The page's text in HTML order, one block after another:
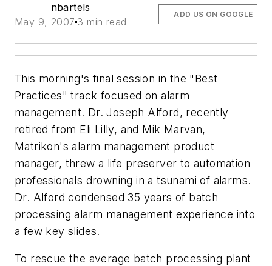
nbartels
May 9, 2007 3 min read
ADD US ON GOOGLE
This morning's final session in the "Best
Practices" track focused on alarm
management. Dr. Joseph Alford, recently
retired from Eli Lilly, and Mik Marvan,
Matrikon's alarm management product
manager, threw a life preserver to automation
professionals drowning in a tsunami of alarms.
Dr. Alford condensed 35 years of batch
processing alarm management experience into
a few key slides.
To rescue the average batch processing plant